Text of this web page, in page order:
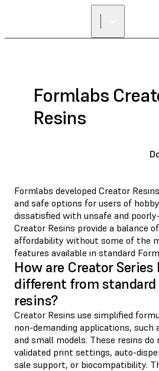
Formlabs
Resins
Formlabs developed Creator
and safe options for users of
dissatisfied with unsafe and
Creator Resins provide a balance
affordability without some of the
features available in standard
How are Creator Series
different from
resins?
Creator Resins use simplified
non-demanding applications, such
and small models. These resins
validated print settings, auto-
sale support, or biocompatibility.